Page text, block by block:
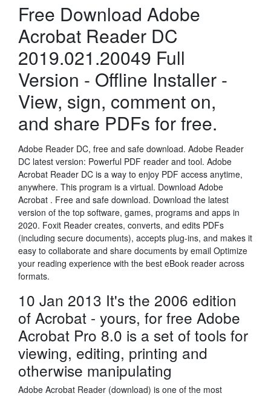
Free Download Adobe
Acrobat Reader DC
2019.021.20049 Full
Version - Offline Installer -
View, sign, comment on,
and share PDFs for free.
Adobe Reader DC, free and safe download. Adobe Reader
DC latest version: Powerful PDF reader and tool. Adobe
Acrobat Reader DC is a way to enjoy PDF access anytime,
anywhere. This program is a virtual. Download Adobe
Acrobat . Free and safe download. Download the latest
version of the top software, games, programs and apps in
2020. Foxit Reader creates, converts, and edits PDFs
(including secure documents), accepts plug-ins, and makes it
easy to collaborate and share documents by email Optimize
your reading experience with the best eBook reader across
formats.
10 Jan 2013 It's the 2006 edition
of Acrobat - yours, for free Adobe
Acrobat Pro 8.0 is a set of tools for
viewing, editing, printing and
otherwise manipulating
Adobe Acrobat Reader (download) is one of the most